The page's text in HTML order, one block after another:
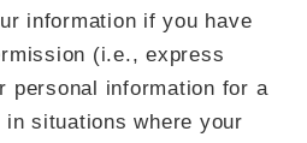
information if you have
(i.e., express
personal information for a
situations where your